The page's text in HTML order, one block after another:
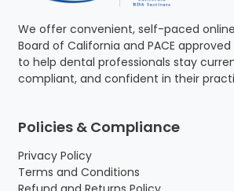
We offer convenient, self-paced
Board of California and PACE approved
to help dental professionals stay
compliant, and confident in their
Policies & Compliance
Privacy Policy
Terms and Conditions